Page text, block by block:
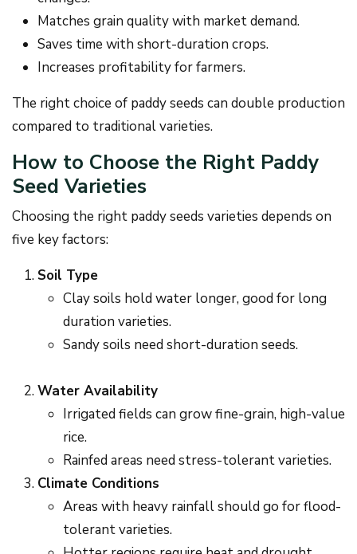
Matches grain quality with market demand.
Saves time with short-duration crops.
Increases profitability for farmers.
The right choice of paddy seeds can double production
compared to traditional varieties.
How to Choose the Right Paddy
Seed Varieties
Choosing the right paddy seeds varieties depends on
five key factors:
Soil Type
Clay soils hold water longer, good for long
duration varieties.
Sandy soils need short-duration seeds.
Water Availability
Irrigated fields can grow fine-grain, high-value
rice.
Rainfed areas need stress-tolerant varieties.
Climate Conditions
Areas with heavy rainfall should go for flood-
tolerant varieties.